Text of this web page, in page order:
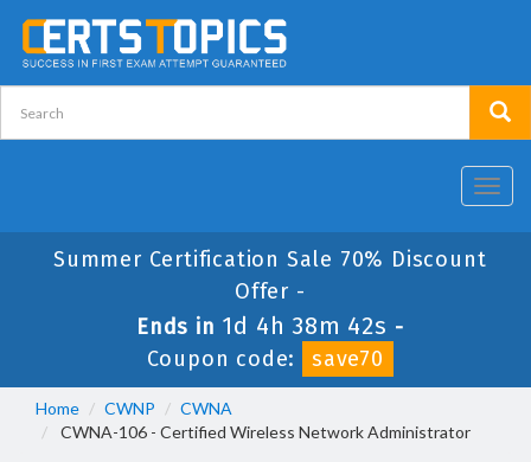
Summer Certification Sale 70% Discount
Offer -
Ends in1d 4h 38m 41s -
Coupon code:
save70
Home CWNP
CWNA
CWNA-106 - Certified Wireless Network Administrator